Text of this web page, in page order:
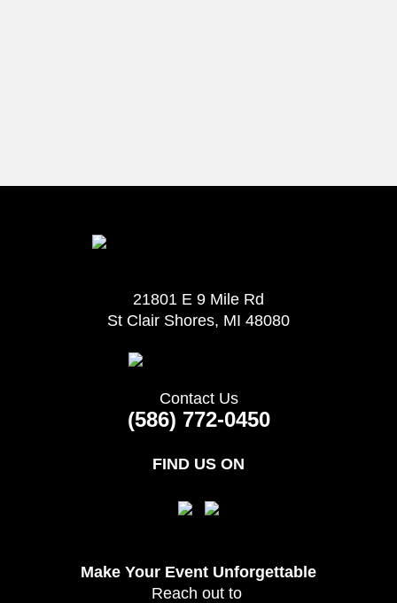
21801 E 9 Mile Rd
St Clair Shores, MI 48080
Contact Us
(586) 772-0450
FIND US ON
Make Your Event Unforgettable
Reach out to